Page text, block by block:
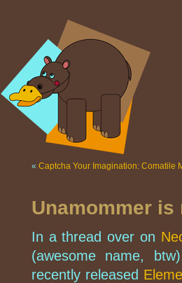
« Captcha Your Imagination: Comatile
Unamommer
In a thread over on
(awesome name,
recently released